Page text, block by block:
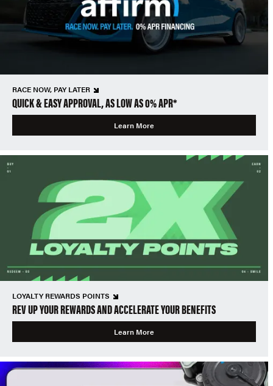
RACE NOW, PAY LATER
QUICK & EASY APPROVAL, AS LOW AS 0% APR*
Learn More
LOYALTY REWARDS POINTS
REV UP YOUR REWARDS AND ACCELERATE YOUR BENEFITS
Learn More